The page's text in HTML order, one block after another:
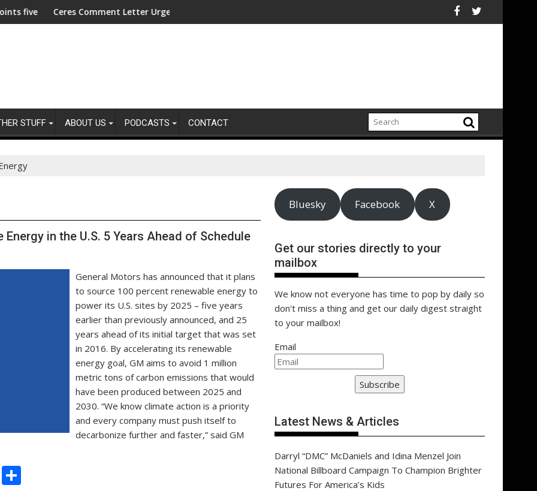
For America's Kids
new trustees
Ceres Comment Letter Urges SEC to Reject Semiannual Reporting Rule That Would Harm Investors
ACLU Launches Historic “Firewall for Freedom” Campaign toASA - Wishful
STUFF ABOUT US PODCASTS CONTACT
in the U.S. 5 Years Ahead of Schedule
General Motors has announced that it plans
to source 100 percent renewable energy to
power its U.S. sites by 2025 – five years
earlier than previously announced, and 25
years ahead of its initial target that was set
in 2016. By accelerating its renewable
energy goal, GM aims to avoid 1 million
metric tons of carbon emissions that would
have been produced between 2025 and
2030. “We know climate action is a priority
and every company must push itself to
decarbonize further and faster,” said GM
C
Bluesky Facebook X
Get our stories directly to your
mailbox
We know not everyone has time to pop by daily so
don't miss a thing and get our daily digest straight
to your mailbox!
Email
Subscribe
Latest News & Articles
Darryl “DMC” McDaniels and Idina Menzel Join
National Billboard Campaign To Champion Brighter
Futures For America’s Kids